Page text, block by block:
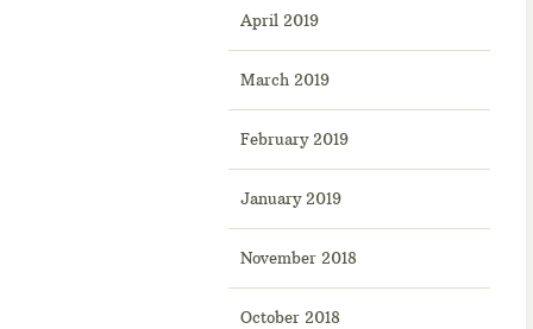
April 2019
March 2019
February 2019
January 2019
November 2018
October 2018